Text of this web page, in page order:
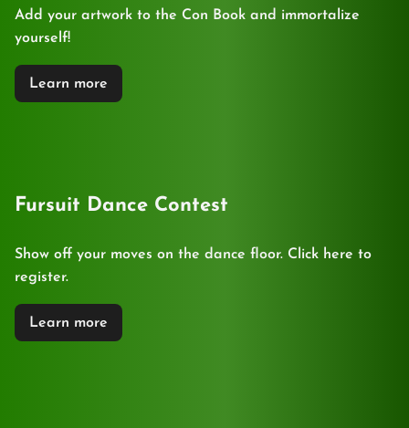
Add your artwork to the Con Book and immortalize
yourself!
Learn more
Fursuit Dance Contest
Show off your moves on the dance floor. Click here to
register.
Learn more